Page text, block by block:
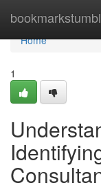
Home
Home
1